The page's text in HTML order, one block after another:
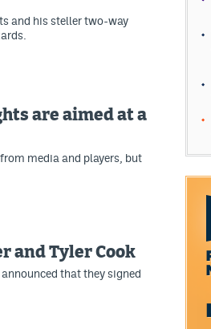
and his steller two-way
are aimed at a
media and players, but
and Tyler Cook
that they signed